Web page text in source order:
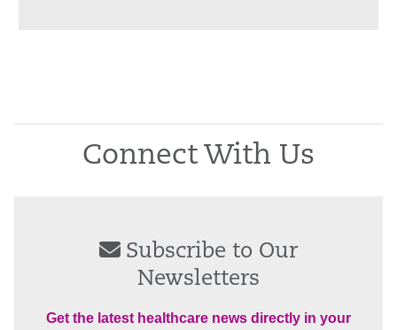
Connect With Us
Subscribe to Our
Newsletters
Get the latest healthcare news directly in your